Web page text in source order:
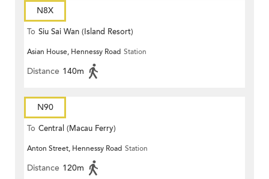
N8X
To Siu Sai Wan (Island Resort)
Asian House, Hennessy Road Station
Distance 140m
N90
To Central (Macau Ferry)
Anton Street, Hennessy Road Station
Distance 120m